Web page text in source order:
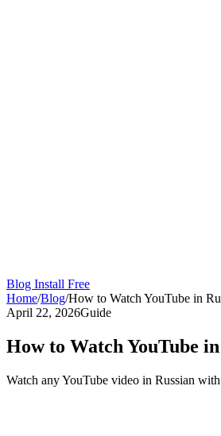
Blog Install Free
Home/Blog/How to Watch YouTube in
April 22, 2026Guide
How to Watch YouTube
Watch any YouTube video in Russian